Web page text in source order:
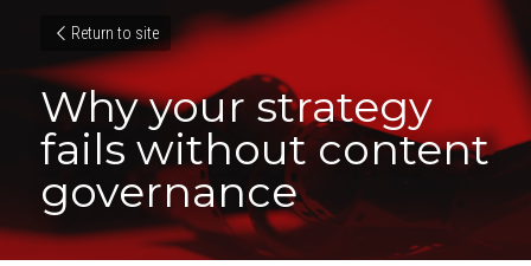
Return to site
Why your strategy
fails without content
governance